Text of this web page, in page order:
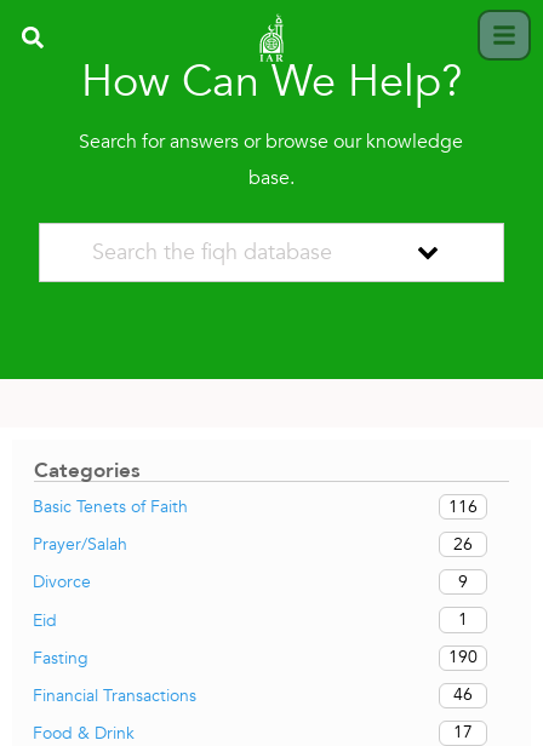
How Can We Help?
Search for answers or browse our knowledge
base.
Categories
Basic Tenets of Faith
116
Prayer/Salah
26
Divorce
9
Eid
1
Fasting
190
Financial Transactions
46
Food & Drink
17